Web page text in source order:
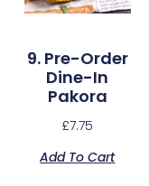
9. Pre-Order
Dine-In
Pakora
£7.75
Add To Cart